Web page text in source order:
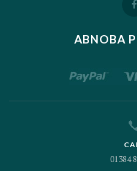
ABNOBA
01384